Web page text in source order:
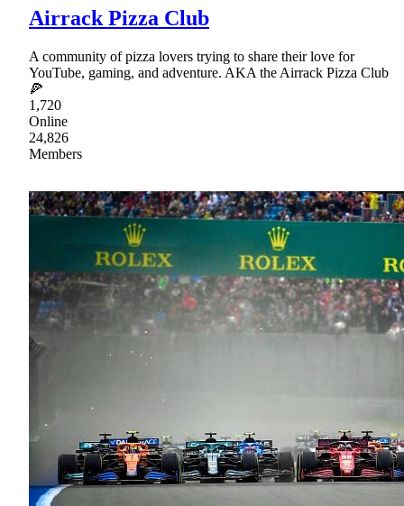
Airrack Pizza Club
A community of pizza lovers trying to share their love for
YouTube, gaming, and adventure. AKA the Airrack Pizza Club
🍕
1,720
Online
24,826
Members